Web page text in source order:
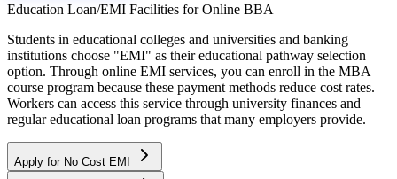
Education Loan/EMI Facilities for Online BBA
Students in educational colleges and universities and banking
institutions choose "EMI" as their educational pathway selection
option. Through online EMI services, you can enroll in the MBA
course program because these payment methods reduce cost rates.
Workers can access this service through university finances and
regular educational loan programs that many employers provide.
Apply for No Cost EMI